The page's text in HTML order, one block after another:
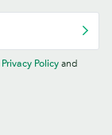
Privacy Policy and